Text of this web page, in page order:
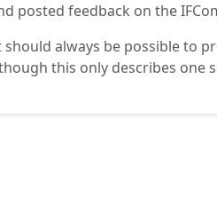
posted feedback on the
should always be possible to
though this only describes one